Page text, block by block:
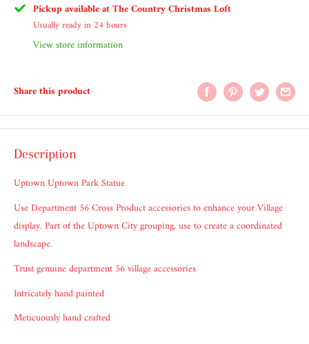
Pickup available at The Country Christmas Loft
Usually ready in 24 hours
View store information
Share this product
Description
Uptown Uptown Park Statue
Use Department 56 Cross Product accessories to enhance your Village
display. Part of the Uptown City grouping, use to create a coordinated
landscape.
Trust genuine department 56 village accessories
Intricately hand painted
Meticuously hand crafted